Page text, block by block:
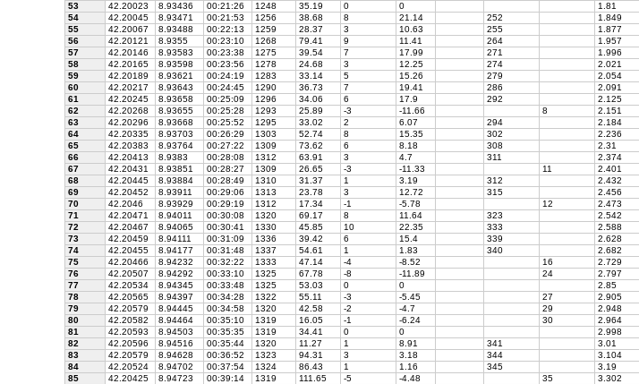
53
42.20023 8.93436 00:21:26 1248 35.19 0 0 1.81
54
42.20045 8.93471 00:21:53 1256 38.68 8 21.14 252 1.849
55
42.20067 8.93488 00:22:13 1259 28.37 3 10.63 255 1.877
56
42.20121 8.9355 00:23:10 1268 79.41 9 11.41 264 1.957
57
42.20146 8.93583 00:23:38 1275 39.54 7 17.99 271 1.996
58
42.20165 8.93598 00:23:56 1278 24.68 3 12.25 274 2.021
59
42.20189 8.93621 00:24:19 1283 33.14 5 15.26 279 2.054
60
42.20217 8.93643 00:24:45 1290 36.73 7 19.41 286 2.091
61
42.20245 8.93658 00:25:09 1296 34.06 6 17.9 292 2.125
62
42.20268 8.93655 00:25:28 1293 25.89 -3 -11.66 8 2.151
63
42.20296 8.93668 00:25:52 1295 33.02 2 6.07 294 2.184
64
42.20335 8.93703 00:26:29 1303 52.74 8 15.35 302 2.236
65
42.20383 8.93764 00:27:22 1309 73.62 6 8.18 308 2.31
66
42.20413 8.9383 00:28:08 1312 63.91 3 4.7 311 2.374
67
42.20431 8.93851 00:28:27 1309 26.65 -3 -11.33 11 2.401
68
42.20445 8.93884 00:28:49 1310 31.37 1 3.19 312 2.432
69
42.20452 8.93911 00:29:06 1313 23.78 3 12.72 315 2.456
70
42.2046 8.93929 00:29:19 1312 17.34 -1 -5.78 12 2.473
71
42.20471 8.94011 00:30:08 1320 69.17 8 11.64 323 2.542
72
42.20467 8.94065 00:30:41 1330 45.85 10 22.35 333 2.588
73
42.20459 8.94111 00:31:09 1336 39.42 6 15.4 339 2.628
74
42.20455 8.94177 00:31:48 1337 54.61 1 1.83 340 2.682
75
42.20466 8.94232 00:32:22 1333 47.14 -4 -8.52 16 2.729
76
42.20507 8.94292 00:33:10 1325 67.78 -8 -11.89 24 2.797
77
42.20534 8.94345 00:33:48 1325 53.03 0 0 2.85
78
42.20565 8.94397 00:34:28 1322 55.11 -3 -5.45 27 2.905
79
42.20579 8.94445 00:34:58 1320 42.58 -2 -4.7 29 2.948
80
42.20582 8.94464 00:35:10 1319 16.05 -1 -6.24 30 2.964
81
42.20593 8.94503 00:35:35 1319 34.41 0 0 2.998
82
42.20596 8.94516 00:35:44 1320 11.27 1 8.91 341 3.01
83
42.20579 8.94628 00:36:52 1323 94.31 3 3.18 344 3.104
84
42.20524 8.94702 00:37:54 1324 86.43 1 1.16 345 3.19
85
42.20425 8.94723 00:39:14 1319 111.65 -5 -4.48 35 3.302